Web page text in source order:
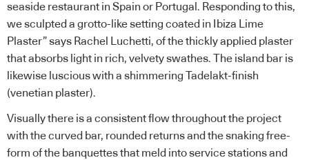
seaside restaurant in Spain or Portugal. Responding to this,
we sculpted a grotto-like setting coated in Ibiza Lime
Plaster” says Rachel Luchetti, of the thickly applied plaster
that absorbs light in rich, velvety swathes. The island bar is
likewise luscious with a shimmering Tadelakt-finish
(venetian plaster).
Visually there is a consistent flow throughout the project
with the curved bar, rounded returns and the snaking free-
form of the banquettes that meld into service stations and